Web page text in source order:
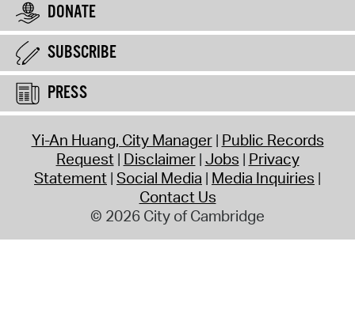
DONATE
SUBSCRIBE
PRESS
Yi-An Huang, City Manager Public Records
Request Disclaimer Jobs Privacy
Statement Social Media Media Inquiries
Contact Us
© 2026 City of Cambridge